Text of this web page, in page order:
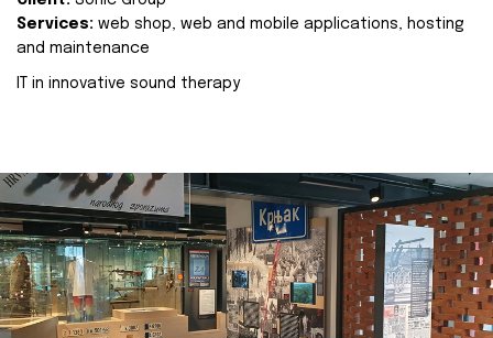
Services: web shop, web and mobile applications, hosting
and maintenance
IT in innovative sound therapy